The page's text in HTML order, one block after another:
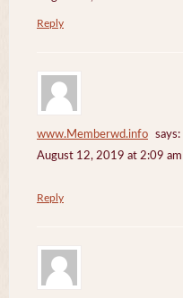
Reply
www.Memberwd.info
says:
August 12, 2019 at 2:09 am
Reply